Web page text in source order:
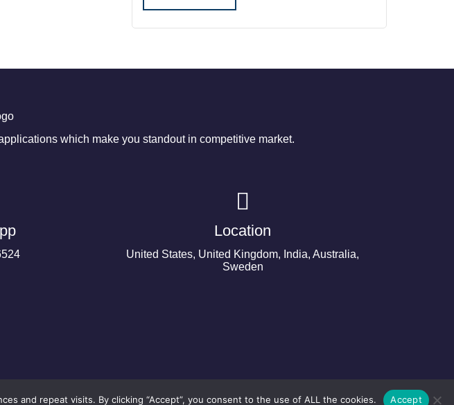
which make you standout in competitive market.
Location
United States, United Kingdom, India, Australia,
Sweden
and repeat visits. By clicking “Accept”, you consent to the use of ALL the cookies. Accept